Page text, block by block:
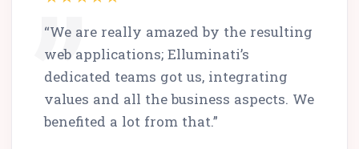
“We are really amazed by the resulting
web applications; Elluminati’s
dedicated teams got us, integrating
values and all the business aspects. We
benefited a lot from that.”